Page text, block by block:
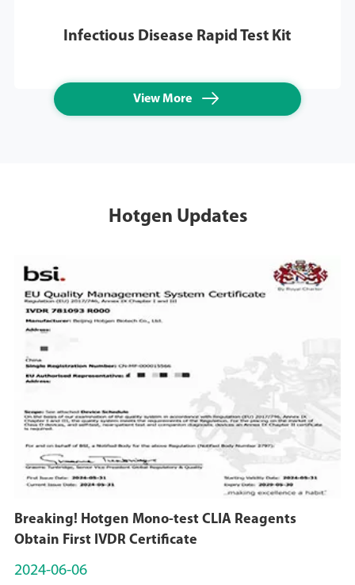
Infectious Disease Rapid Test Kit
View More 
Hotgen Updates
Breaking! Hotgen Mono-test CLIA Reagents
Obtain First IVDR Certificate
2024-06-06